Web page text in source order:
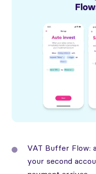
VAT Buffer Flow:
your second